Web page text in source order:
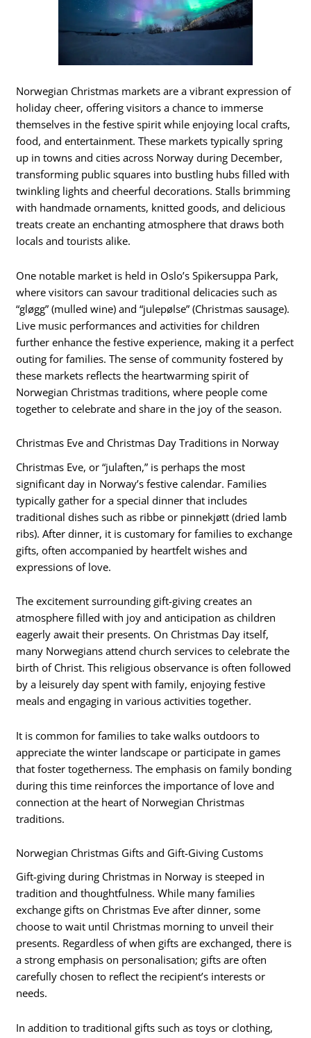
Norwegian Christmas markets are a vibrant expression of
holiday cheer, offering visitors a chance to immerse
themselves in the festive spirit while enjoying local crafts,
food, and entertainment. These markets typically spring
up in towns and cities across Norway during December,
transforming public squares into bustling hubs filled with
twinkling lights and cheerful decorations. Stalls brimming
with handmade ornaments, knitted goods, and delicious
treats create an enchanting atmosphere that draws both
locals and tourists alike.
One notable market is held in Oslo’s Spikersuppa Park,
where visitors can savour traditional delicacies such as
“gløgg” (mulled wine) and “julepølse” (Christmas sausage).
Live music performances and activities for children
further enhance the festive experience, making it a perfect
outing for families. The sense of community fostered by
these markets reflects the heartwarming spirit of
Norwegian Christmas traditions, where people come
together to celebrate and share in the joy of the season.
Christmas Eve and Christmas Day Traditions in Norway
Christmas Eve, or “julaften,” is perhaps the most
significant day in Norway’s festive calendar. Families
typically gather for a special dinner that includes
traditional dishes such as ribbe or pinnekjøtt (dried lamb
ribs). After dinner, it is customary for families to exchange
gifts, often accompanied by heartfelt wishes and
expressions of love.
The excitement surrounding gift-giving creates an
atmosphere filled with joy and anticipation as children
eagerly await their presents. On Christmas Day itself,
many Norwegians attend church services to celebrate the
birth of Christ. This religious observance is often followed
by a leisurely day spent with family, enjoying festive
meals and engaging in various activities together.
It is common for families to take walks outdoors to
appreciate the winter landscape or participate in games
that foster togetherness. The emphasis on family bonding
during this time reinforces the importance of love and
connection at the heart of Norwegian Christmas
traditions.
Norwegian Christmas Gifts and Gift-Giving Customs
Gift-giving during Christmas in Norway is steeped in
tradition and thoughtfulness. While many families
exchange gifts on Christmas Eve after dinner, some
choose to wait until Christmas morning to unveil their
presents. Regardless of when gifts are exchanged, there is
a strong emphasis on personalisation; gifts are often
carefully chosen to reflect the recipient’s interests or
needs.
In addition to traditional gifts such as toys or clothing,